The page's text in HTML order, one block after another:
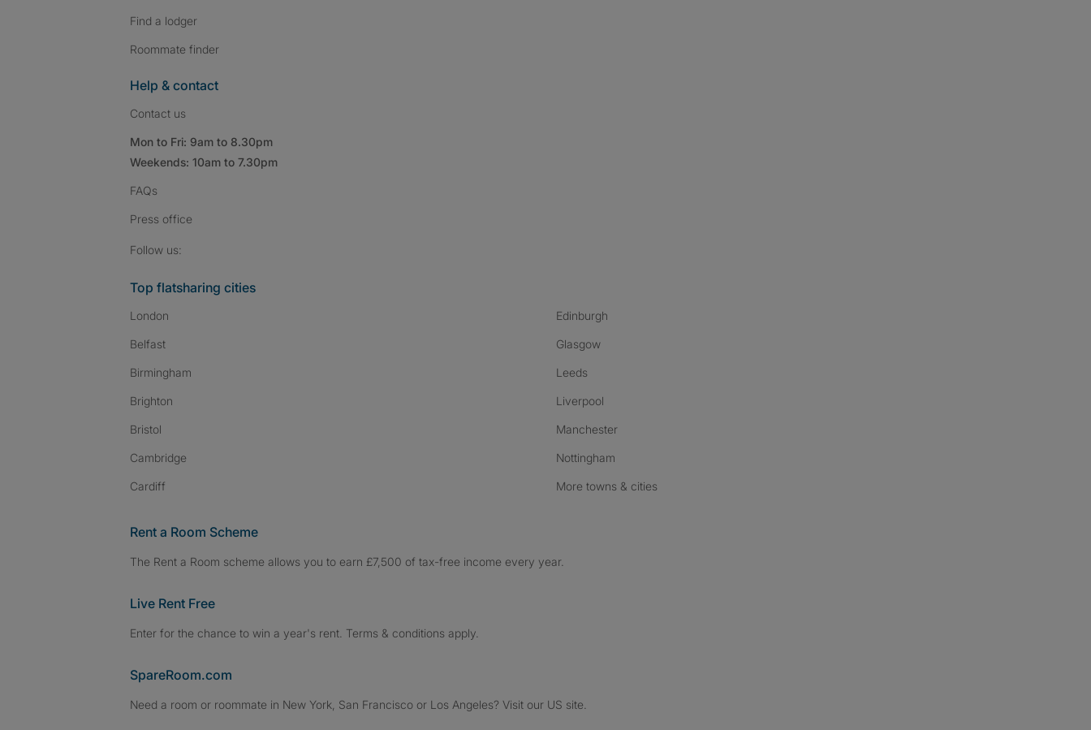
Find a lodger
Roommate finder
Help & contact
Contact us
Mon to Fri: 9am to 8.30pm
Weekends: 10am to 7.30pm
FAQs
Press office
Follow us:
Top flatsharing cities
London
Belfast
Birmingham
Brighton
Bristol
Cambridge
Cardiff
Edinburgh
Glasgow
Leeds
Liverpool
Manchester
Nottingham
More towns & cities
Rent a Room Scheme
The Rent a Room scheme allows you to earn £7,500 of tax-free income every year.
Live Rent Free
Enter for the chance to win a year's rent. Terms & conditions apply.
SpareRoom.com
Need a room or roommate in New York, San Francisco or Los Angeles? Visit our US site.